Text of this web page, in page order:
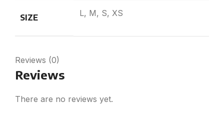
SIZE L, M, S, XS
Reviews (0)
Reviews
There are no reviews yet.